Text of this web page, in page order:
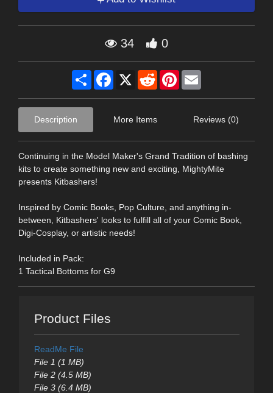
34 0
Share Facebook
X RedditPinterest
Description More Items Reviews (0)
Continuing in the Model Maker's Grand Tradition of bashing
kits to create something new and exciting, MightyMite
presents Kitbashers!
Inspired by Comic Books, Pop Culture, and anything in-
between, Kitbashers' looks to fulfill all of your Comic Book,
Digi-Cosplay, or artistic needs!
Included in Pack:
1 Tactical Bottoms for G9
Product Files
ReadMe File
File 1 (1 MB)
File 2 (4.5 MB)
File 3 (6.4 MB)